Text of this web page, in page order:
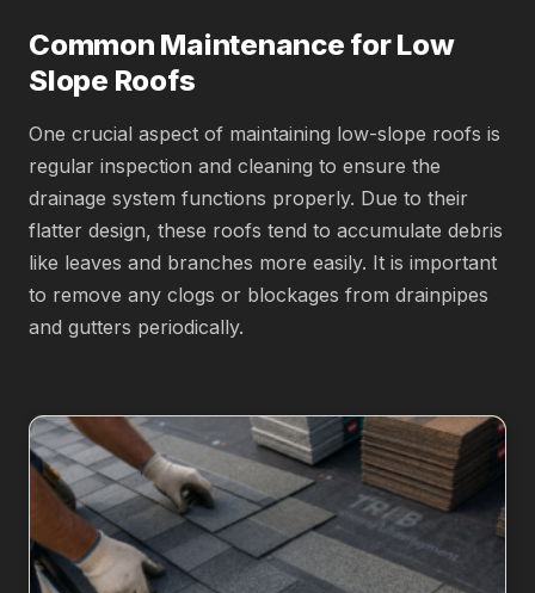
Common Maintenance for Low
Slope Roofs
One crucial aspect of maintaining low-slope roofs is
regular inspection and cleaning to ensure the
drainage system functions properly. Due to their
flatter design, these roofs tend to accumulate debris
like leaves and branches more easily. It is important
to remove any clogs or blockages from drainpipes
and gutters periodically.